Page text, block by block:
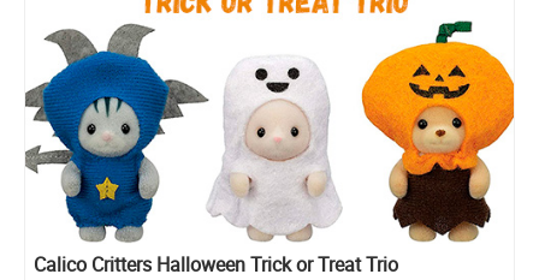
Calico Critters Halloween Trick or Treat Trio